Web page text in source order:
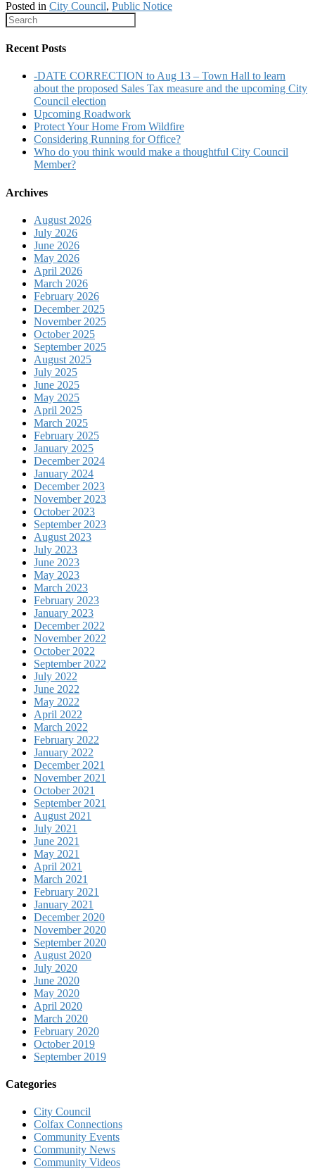
Posted in City Council, Public Notice
Recent Posts
-DATE CORRECTION to Aug 13 – Town Hall to learn
about the proposed Sales Tax measure and the upcoming City
Council election
Upcoming Roadwork
Protect Your Home From Wildfire
Considering Running for Office?
Who do you think would make a thoughtful City Council
Member?
Archives
August 2026
July 2026
June 2026
May 2026
April 2026
March 2026
February 2026
December 2025
November 2025
October 2025
September 2025
August 2025
July 2025
June 2025
May 2025
April 2025
March 2025
February 2025
January 2025
December 2024
January 2024
December 2023
November 2023
October 2023
September 2023
August 2023
July 2023
June 2023
May 2023
March 2023
February 2023
January 2023
December 2022
November 2022
October 2022
September 2022
July 2022
June 2022
May 2022
April 2022
March 2022
February 2022
January 2022
December 2021
November 2021
October 2021
September 2021
August 2021
July 2021
June 2021
May 2021
April 2021
March 2021
February 2021
January 2021
December 2020
November 2020
September 2020
August 2020
July 2020
June 2020
May 2020
April 2020
March 2020
February 2020
October 2019
September 2019
Categories
City Council
Colfax Connections
Community Events
Community News
Community Videos